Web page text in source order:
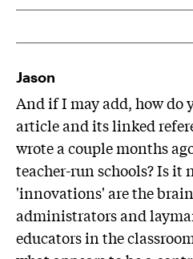
Jason
And if I may add, how do
article and its linked
wrote a couple months
teacher-run schools? Is it
'innovations' are the
administrators and
educators in the